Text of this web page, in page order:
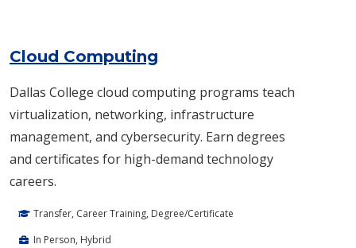
Cloud Computing
Dallas College cloud computing programs teach
virtualization, networking, infrastructure
management, and cybersecurity. Earn degrees
and certificates for high-demand technology
careers.
Transfer, Career Training, Degree/Certificate
In Person, Hybrid